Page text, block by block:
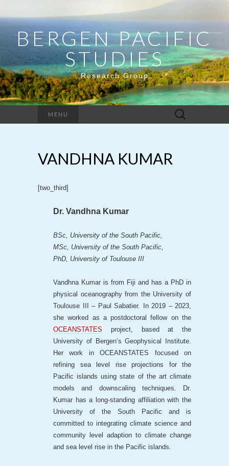
BERGEN PACIFIC
STUDIES
Research Group
MENU
Search
for:
VANDHNA KUMAR
[two_third]
Dr. Vandhna Kumar
BSc, University of the South Pacific,
MSc, University of the South Pacific,
PhD, University of Toulouse III
Vandhna Kumar is from Fiji and has a PhD in
physical oceanography from the University of
Toulouse III – Paul Sabatier. In 2019 – 2023,
she worked as a postdoctoral fellow on the
OCEANSTATES project, based at the
University of Bergen’s Geophysical Institute.
Her work in OCEANSTATES focused on
refining sea level rise projections for the
Pacific islands using state of the art climate
models and downscaling techniques. Dr.
Kumar has a long-standing affiliation with the
University of the South Pacific and is
committed to integrating climate science and
community level adaption to climate change
and sea level rise in the Pacific islands.